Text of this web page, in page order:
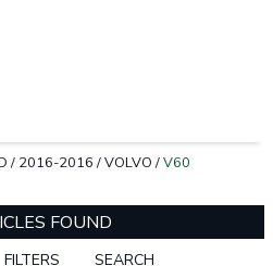
/ 2016-2016 /VOLVO /V60
FOUND
FILTERS SEARCH